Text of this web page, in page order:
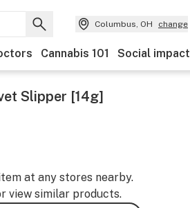
Columbus, OH change
Cannabis 101 Social impact
Slipper [14g]
at any stores nearby.
view similar products.